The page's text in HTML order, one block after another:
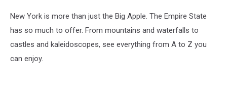
New York is more than just the Big Apple. The Empire State
has so much to offer. From mountains and waterfalls to
castles and kaleidoscopes, see everything from A to Z you
can enjoy.